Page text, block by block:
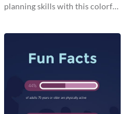
planning skills with this colorful